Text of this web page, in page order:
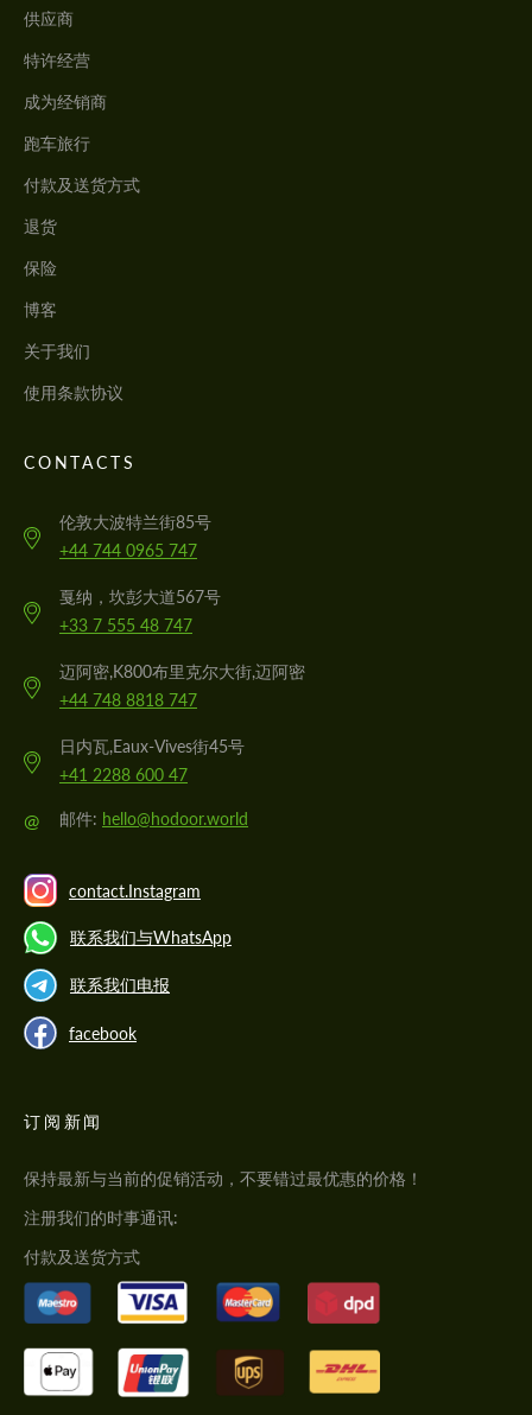
供应商
特许经营
成为经销商
跑车旅行
付款及送货方式
退货
保险
博客
关于我们
使用条款协议
CONTACTS
伦敦大波特兰街85号
+44 744 0965 747
戛纳，坎彭大道567号
+33 7 555 48 747
迈阿密,K800布里克尔大街,迈阿密
+44 748 8818 747
日内瓦,Eaux-Vives街45号
+41 2288 600 47
@ 邮件: hello@hodoor.world
contact.Instagram
联系我们与WhatsApp
联系我们电报
facebook
订阅新闻
保持最新与当前的促销活动，不要错过最优惠的价格！
注册我们的时事通讯:
付款及送货方式